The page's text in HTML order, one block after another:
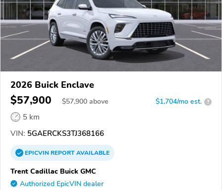
2026 Buick Enclave
$57,900 $57,900 above $1,704/mo est. ?
5 km
VIN: 5GAERCKS3TJ368166
EPICVINREPORTAVAILABLE
Trent Cadillac Buick GMC
Authorized EpicVIN dealer